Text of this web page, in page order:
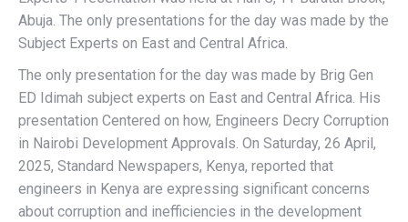
Abuja. The only presentations for the day was made by the
Subject Experts on East and Central Africa.
The only presentation for the day was made by Brig Gen
ED Idimah subject experts on East and Central Africa. His
presentation Centered on how, Engineers Decry Corruption
in Nairobi Development Approvals. On Saturday, 26 April,
2025, Standard Newspapers, Kenya, reported that
engineers in Kenya are expressing significant concerns
about corruption and inefficiencies in the development